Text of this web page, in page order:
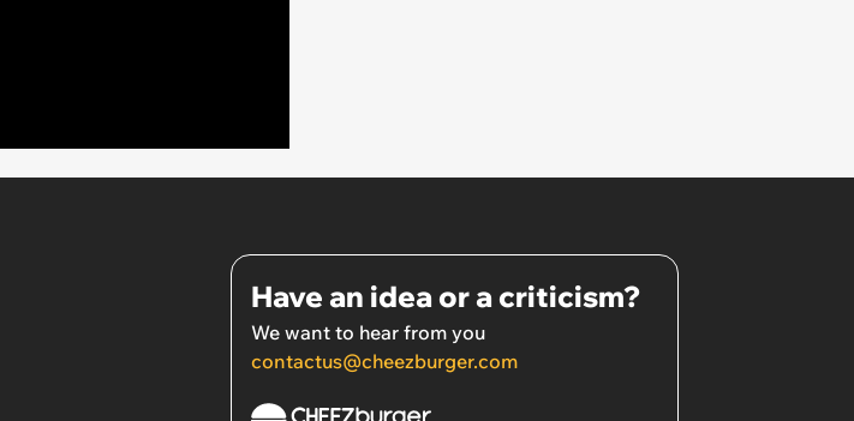
Have an idea or a criticism?
We want to hear from you
contactus@cheezburger.com